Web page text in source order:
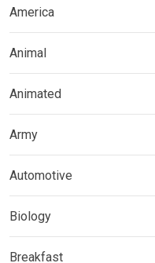
America
Animal
Animated
Army
Automotive
Biology
Breakfast